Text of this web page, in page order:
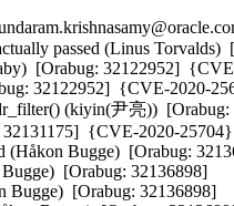
passed (Linus
[Orabug: 32122952]
32122952]  {CVE-2020-
(kiyin(尹亮))
32131175]  {CVE-2020-25704}
(Håkon Bugge)  [Orabug:
[Orabug: 32136898]
Bugge)  [Orabug: 32136898]